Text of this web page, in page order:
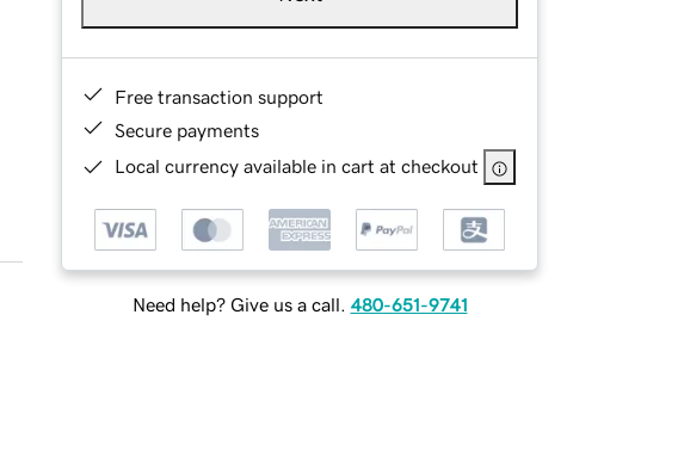
Free transaction support
Secure payments
Local currency available in cart at checkout
Need help? Give us a call. 480-651-9741